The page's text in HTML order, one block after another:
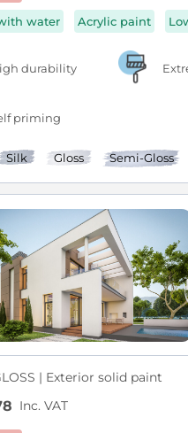
water Acrylic paint
durability
priming
Silk Gloss Semi-Gloss
| Exterior solid paint
Inc. VAT